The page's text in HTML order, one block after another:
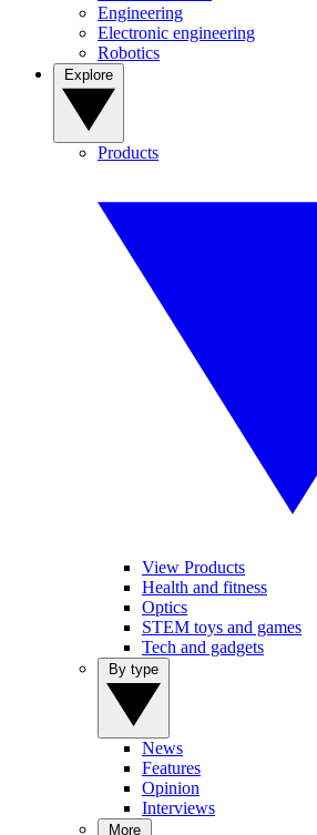
Engineering
Electronic engineering
Robotics
Products
View Products
Health and fitness
Optics
STEM toys and games
Tech and gadgets
News
Features
Opinion
Interviews